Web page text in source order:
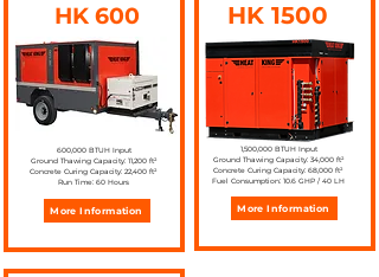
HK 600
600,000 BTUH Input
Ground Thawing Capacity: 11,200 ft²
Concrete Curing Capacity: 22,400 ft²
Run Time: 60 Hours
More Information
HK 1500
1,500,000 BTUH Input
Ground Thawing Capacity: 34,000 ft²
Concrete Curing Capacity: 68,000 ft²
Fuel Consumption: 10.6 GHP / 40 LH
More Information